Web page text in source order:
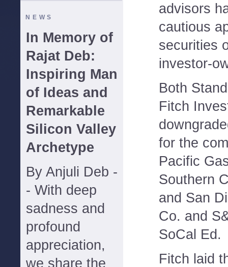
NEWS
In Memory of
Rajat Deb:
Inspiring Man
of Ideas and
Remarkable
Silicon Valley
Archetype
By Anjuli Deb -
- With deep
sadness and
profound
appreciation,
we share the
advisors
cautious
securities
investor-
Both
Fitch
for the
Pacific
Southern
and San
Co. and
SoCal Ed.
Fitch laid